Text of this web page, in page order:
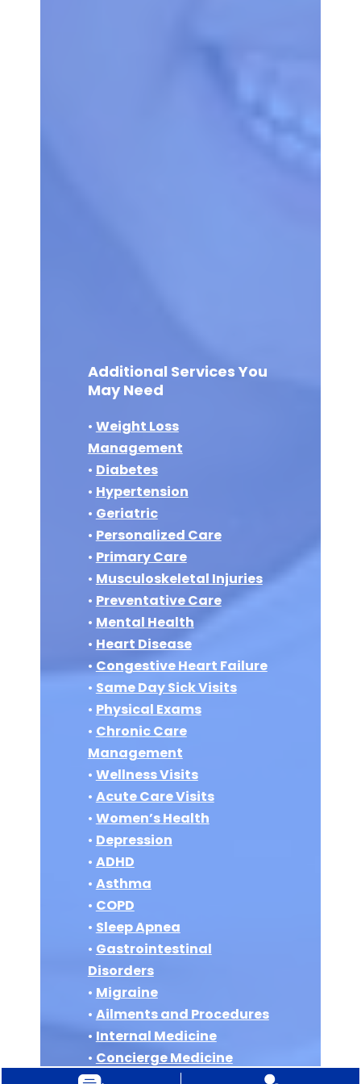
Additional Services You
May Need
• Weight Loss
Management
• Diabetes
• Hypertension
• Geriatric
• Personalized Care
• Primary Care
• Musculoskeletal Injuries
• Preventative Care
• Mental Health
• Heart Disease
• Congestive Heart Failure
• Same Day Sick Visits
• Physical Exams
• Chronic Care
Management
• Wellness Visits
• Acute Care Visits
• Women’s Health
• Depression
• ADHD
• Asthma
• COPD
• Sleep Apnea
• Gastrointestinal
Disorders
• Migraine
• Ailments and Procedures
• Internal Medicine
• Concierge Medicine
•Vitamin B12 Injections